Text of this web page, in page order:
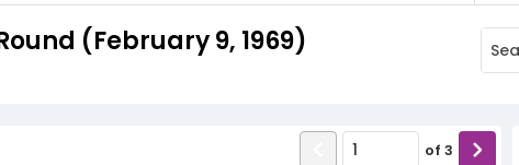
(February 9, 1969)
of 3